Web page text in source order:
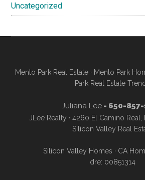
Uncategorized
Menlo Park Real Estate· Menlo Park
Park Real Estate
Juliana Lee- 650-857-
JLee Realty · 4260 El Camino
Silicon Valley Real
Silicon Valley Homes · CA
dre: 00851314